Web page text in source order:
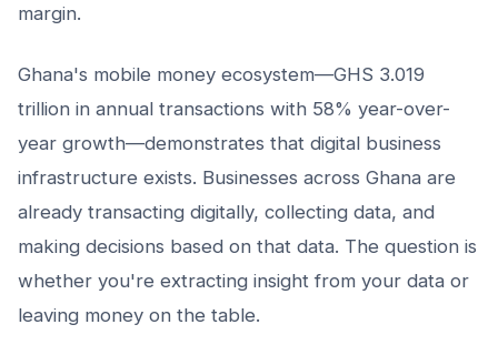
margin.
Ghana's mobile money ecosystem—GHS 3.019
trillion in annual transactions with 58% year-over-
year growth—demonstrates that digital business
infrastructure exists. Businesses across Ghana are
already transacting digitally, collecting data, and
making decisions based on that data. The question is
whether you're extracting insight from your data or
leaving money on the table.